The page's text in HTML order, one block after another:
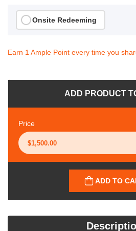
Onsite Redeeming
Earn 1 Ample Point every time you
ADD PRODUCT
Price
ADD TO